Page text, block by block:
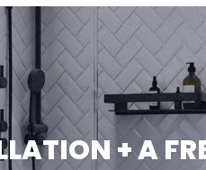
+ A